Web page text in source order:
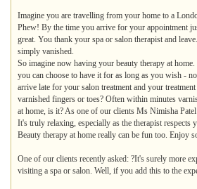
Imagine you are travelling from your home to a
Phew! By the time you arrive for your appointment
great. You thank your spa or salon therapist and
simply vanished.
So imagine now having your beauty therapy at
you can choose to have it for as long as you wish -
arrive late for your salon treatment and your
varnished fingers or toes? Often within minutes
at home, is it? As one of our clients Ms Nimisha
It's truly relaxing, especially as the therapist
Beauty therapy at home really can be fun too. Enjoy
One of our clients recently asked: ?It's surely more
visiting a spa or salon. Well, if you add this to the